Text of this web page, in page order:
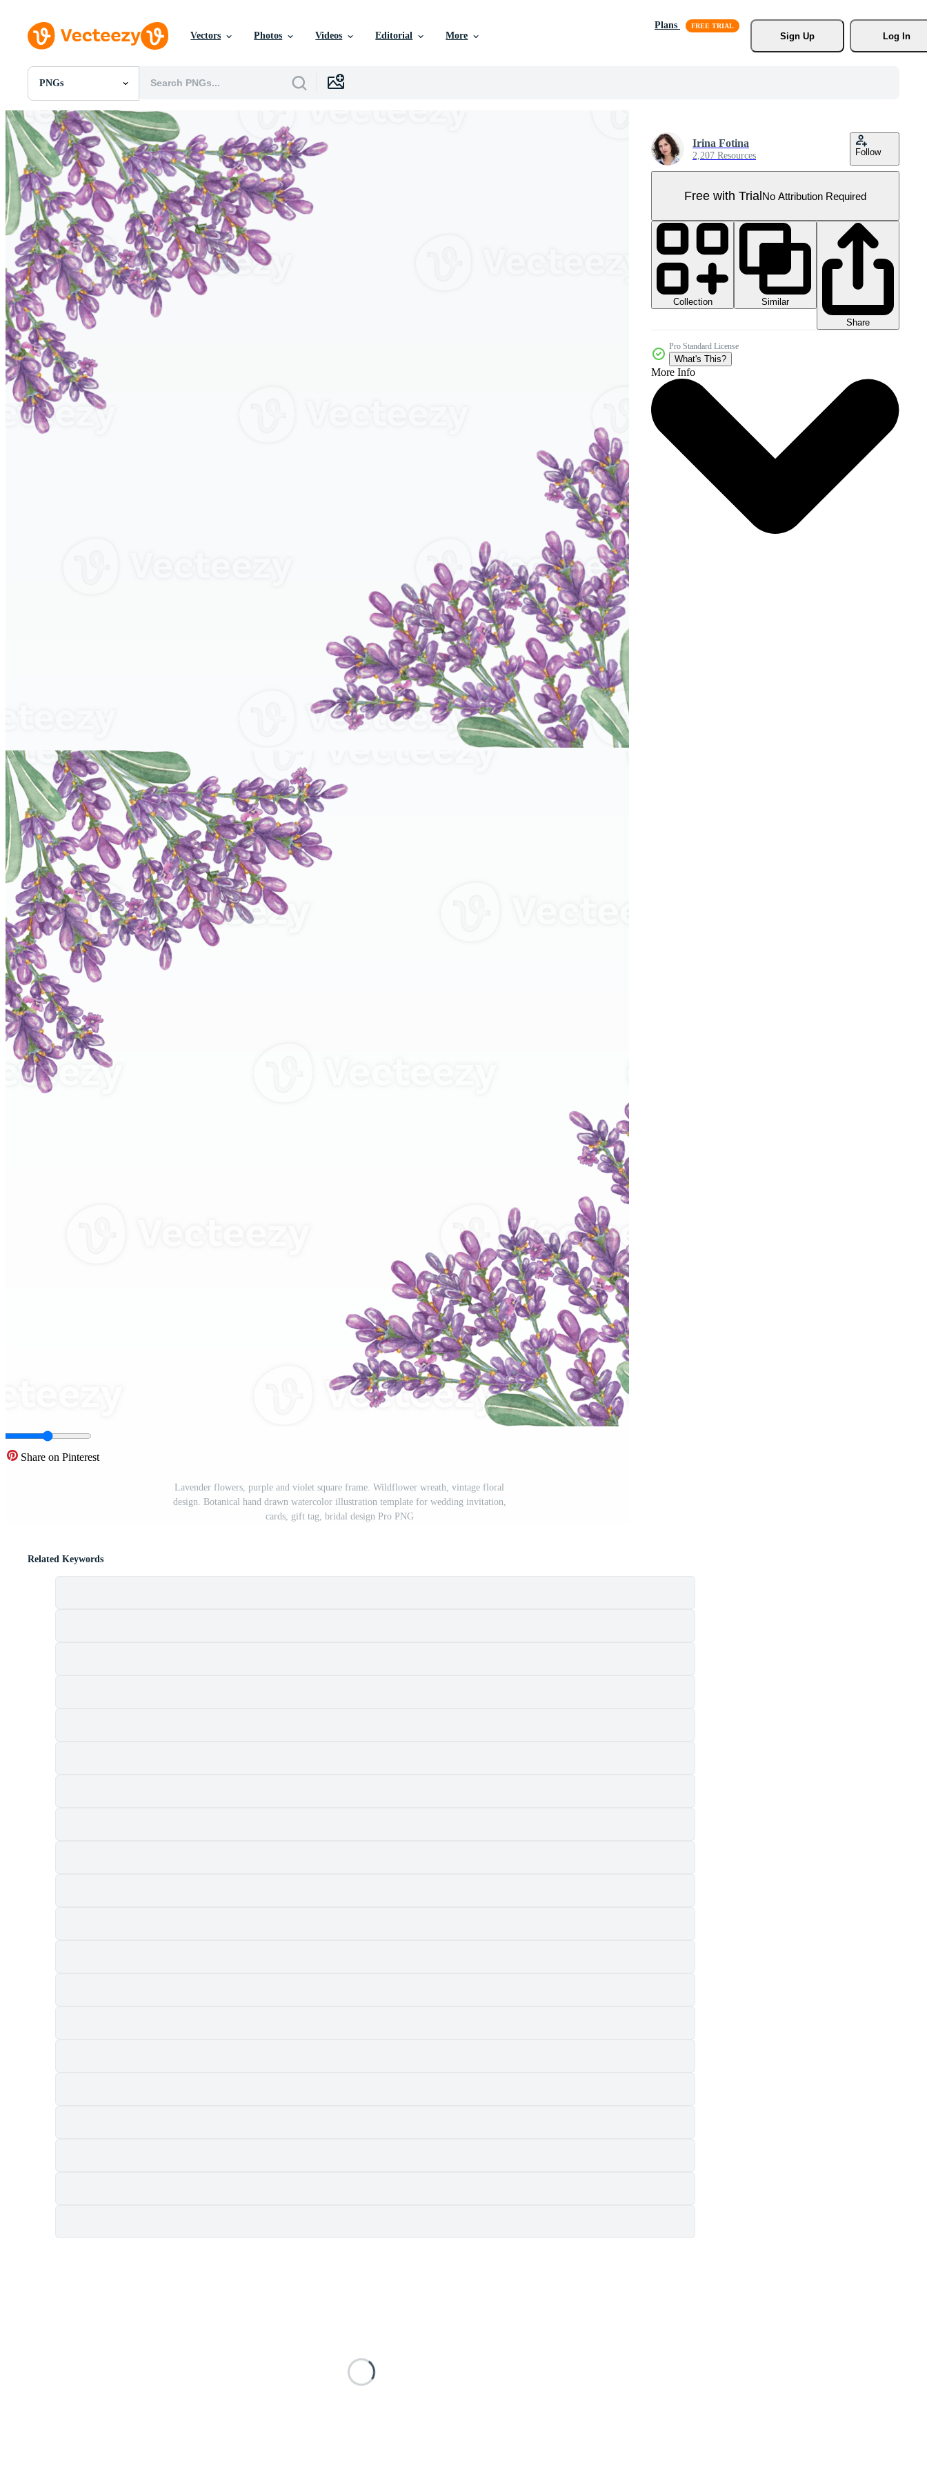
Vectors Photos Videos Editorial More
Plans
Sign Up
Log In
PNGs
All Images
Photos
PNGs
PSDs
SVGs
Templates
Vectors
Videos
Motion Graphics
Editorial Images
Editorial Events
Share on Pinterest
Lavender flowers, purple and violet square frame. Wildflower wreath, vintage floral
design. Botanical hand drawn watercolor illustration template for wedding invitation,
cards, gift tag, bridal design Pro PNG
Irina Fotina
2,207 Resources Follow
Free with TrialNo Attribution Required
Collection
Similar
Share
Pro Standard License
What's This?
More Info
Related Keywords